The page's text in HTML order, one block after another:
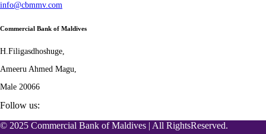
info@cbmmv.com
Commercial Bank of Maldives
H.Filigasdhoshuge,
Ameeru Ahmed Magu,
Male 20066
Follow us:
© 2025 Commercial Bank of Maldives | All RightsReserved.